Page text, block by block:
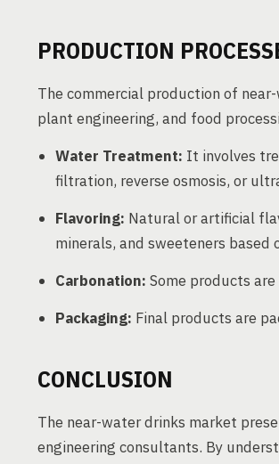
PRODUCTION
The commercial production of
plant engineering, and food
Water Treatment: It involves
filtration, reverse osmosis, or
Flavoring: Natural or artificial
minerals, and sweeteners based
Carbonation: Some products
Packaging: Final products are
CONCLUSION
The near-water drinks market
engineering consultants. By